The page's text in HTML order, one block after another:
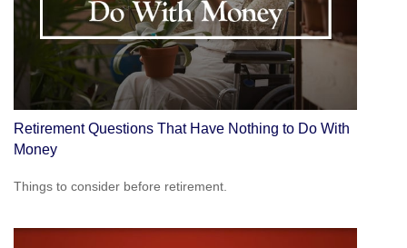
Retirement Questions That Have Nothing to Do With
Money
Things to consider before retirement.